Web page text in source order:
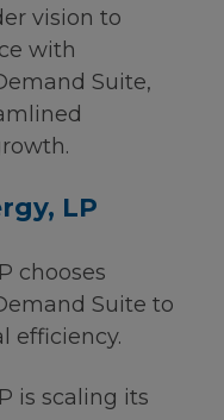
vision to
with
Suite,
LP
chooses
Suite to
efficiency.
is scaling its